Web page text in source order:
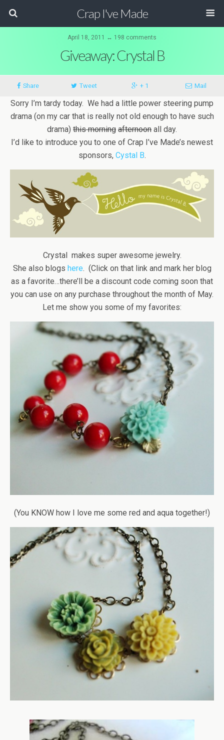
Crap I've Made
April 18, 2011 ↔ 198 comments
Giveaway: Crystal B
Share Tweet + 1 Mail
Sorry I’m tardy today. We had a little power steering pump
drama (on my car that is really not old enough to have such
drama) this morning afternoon all day.
I’d like to introduce you to one of Crap I’ve Made’s newest
sponsors, Cystal B.
Crystal makes super awesome jewelry.
She also blogs here. (Click on that link and mark her blog
as a favorite…there’ll be a discount code coming soon that
you can use on any purchase throughout the month of May.
Let me show you some of my favorites:
(You KNOW how I love me some red and aqua together!)